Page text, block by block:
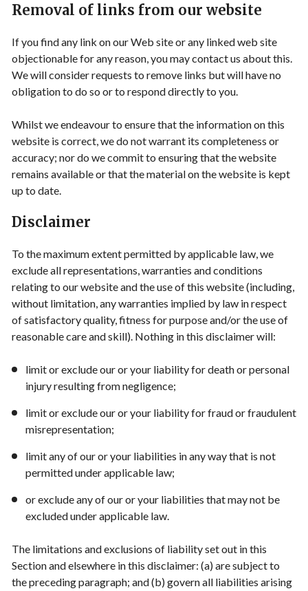
Removal of links from our website
If you find any link on our Web site or any linked web site
objectionable for any reason, you may contact us about this.
We will consider requests to remove links but will have no
obligation to do so or to respond directly to you.
Whilst we endeavour to ensure that the information on this
website is correct, we do not warrant its completeness or
accuracy; nor do we commit to ensuring that the website
remains available or that the material on the website is kept
up to date.
Disclaimer
To the maximum extent permitted by applicable law, we
exclude all representations, warranties and conditions
relating to our website and the use of this website (including,
without limitation, any warranties implied by law in respect
of satisfactory quality, fitness for purpose and/or the use of
reasonable care and skill). Nothing in this disclaimer will:
limit or exclude our or your liability for death or personal
injury resulting from negligence;
limit or exclude our or your liability for fraud or fraudulent
misrepresentation;
limit any of our or your liabilities in any way that is not
permitted under applicable law;
or exclude any of our or your liabilities that may not be
excluded under applicable law.
The limitations and exclusions of liability set out in this
Section and elsewhere in this disclaimer: (a) are subject to
the preceding paragraph; and (b) govern all liabilities arising